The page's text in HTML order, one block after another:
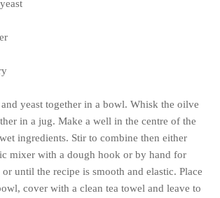
yeast together in a bowl. Whisk the oilve
in a jug. Make a well in the centre of the
ingredients. Stir to combine then either
mixer with a dough hook or by hand for
until the recipe is smooth and elastic. Place
cover with a clean tea towel and leave to